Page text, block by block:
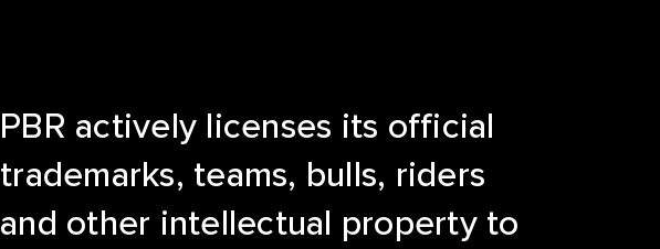
PBR actively licenses its official
trademarks, teams, bulls, riders
and other intellectual property to